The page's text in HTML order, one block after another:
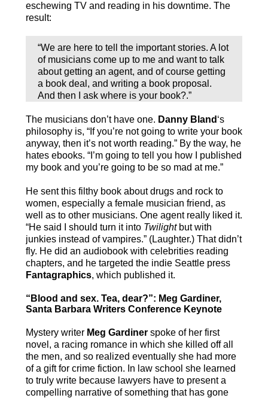
eschewing TV and reading in his downtime. The
result:
“We are here to tell the important stories. A lot
of musicians come up to me and want to talk
about getting an agent, and of course getting
a book deal, and writing a book proposal.
And then I ask where is your book?.”
The musicians don’t have one. Danny Bland ‘s
philosophy is, “If you’re not going to write your book
anyway, then it’s not worth reading.” By the way, he
hates ebooks. “I’m going to tell you how I published
my book and you’re going to be so mad at me.”
He sent this filthy book about drugs and rock to
women, especially a female musician friend, as
well as to other musicians. One agent really liked it.
“He said I should turn it into Twilightbut with
junkies instead of vampires.” (Laughter.) That didn’t
fly. He did an audiobook with celebrities reading
chapters, and he targeted the indie Seattle press
Fantagraphics, which published it.
“Blood and sex. Tea, dear?”: Meg Gardiner,
Santa Barbara Writers Conference Keynote
Mystery writer Meg Gardinerspoke of her first
novel, a racing romance in which she killed off all
the men, and so realized eventually she had more
of a gift for crime fiction. In law school she learned
to truly write because lawyers have to present a
compelling narrative of something that has gone